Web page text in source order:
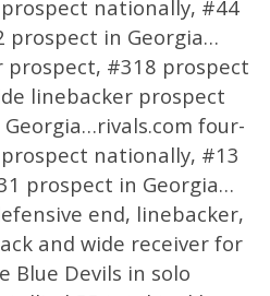
nationally, #44
prospect in Georgia…
prospect, #318 prospect
linebacker prospect
four-
nationally, #13
prospect in Georgia…
end, linebacker,
and wide receiver for
Blue Devils in solo